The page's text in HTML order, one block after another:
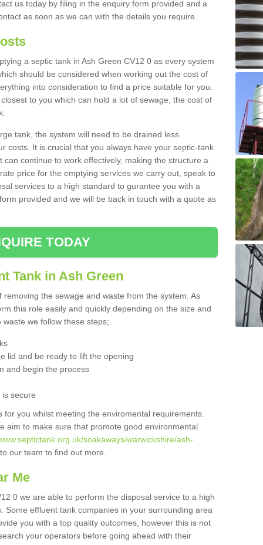
us today by filing in the enquiry form provided and a
as soon as we can with the details you require.
a septic tank in Ash Green CV12 0 as every system
should be considered when working out the cost of
into consideration to find a price suitable for you.
to you which can hold a lot of sewage, the cost of
tank, the system will need to be drained less
costs. It is crucial that you always have your septic-tank
continue to work effectively, making the structure a
price for the emptying services we carry out, speak to
services to a high standard to gurantee you with a
provided and we will be back in touch with a quote as
TODAY
Tank in Ash Green
the sewage and waste from the system. As
this role easily and quickly depending on the size and
we follow these steps;
lid and be ready to lift the opening
and begin the process
secure
you whilst meeting the enviromental requirements.
aim to make sure that promote good environmental
soakaways/warwickshire/ash-
our team to find out more.
Me
0 we are able to perform the disposal service to a high
Some effluent tank companies in your surrounding area
you with a top quality outcomes, however this is not
your operators before going ahead with their